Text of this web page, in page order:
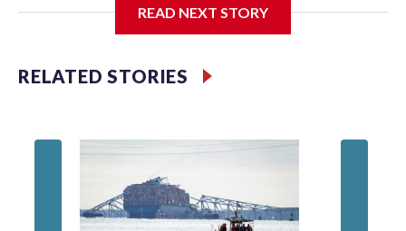
contractor, Nebraska-based Kiewit Infrastructure, after
failing to reach agreement on a final project cost. State
have placed Kiewit’s asking price as high as $9 billion.
READ NEXT STORY
RELATED STORIES